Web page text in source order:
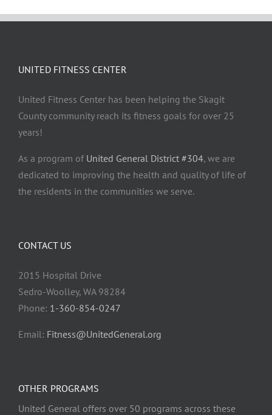
UNITED FITNESS CENTER
United Fitness Center has been helping the Skagit
County community reach its fitness goals for over 25
years!
As a program of United General District #304, we are
dedicated to improving the health and quality of life of
the residents in the communities we serve.
CONTACT US
2015 Hospital Drive
Sedro-Woolley, WA 98284
Phone: 1-360-854-0247
Email: Fitness@UnitedGeneral.org
OTHER PROGRAMS
United General offers over 50 programs across these